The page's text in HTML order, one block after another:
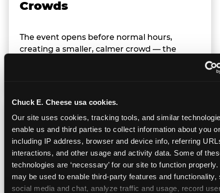
Chuck E. Cheese usa cookies.
Our site uses cookies, tracking tools, and similar
enable us and third parties to collect information about you
including IP address, browser and device info, referring
interactions, and other usage and activity data. Some of
technologies are ‘necessary’ for our site to function
may be used to enable third-party features and functionality,
social media and chat, analyze traffic and usage, record
Crowds
The event opens before normal hours,
creating a smaller, calmer crowd — the
Team Behavior
Team members use clear, simple language;
give space during difficult moments; avoid
drawing attention to meltdowns; and never
touch a child without safety cause.